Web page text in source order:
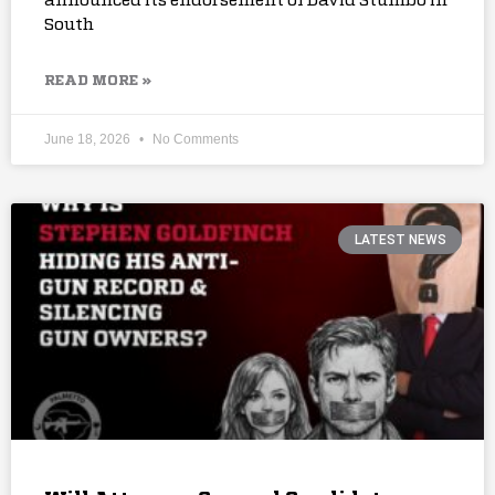
South
READ MORE »
June 18, 2026 No Comments
LATEST NEWS